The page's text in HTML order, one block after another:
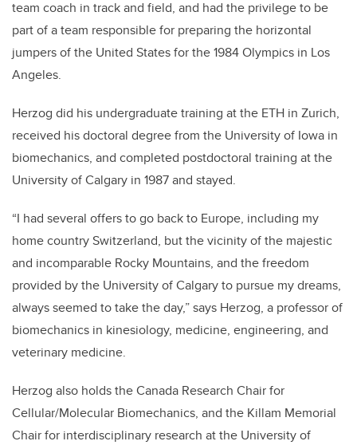
team coach in track and field, and had the privilege to be
part of a team responsible for preparing the horizontal
jumpers of the United States for the 1984 Olympics in Los
Angeles.
Herzog did his undergraduate training at the ETH in Zurich,
received his doctoral degree from the University of Iowa in
biomechanics, and completed postdoctoral training at the
University of Calgary in 1987 and stayed.
“I had several offers to go back to Europe, including my
home country Switzerland, but the vicinity of the majestic
and incomparable Rocky Mountains, and the freedom
provided by the University of Calgary to pursue my dreams,
always seemed to take the day,” says Herzog, a professor of
biomechanics in kinesiology, medicine, engineering, and
veterinary medicine.
Herzog also holds the Canada Research Chair for
Cellular/Molecular Biomechanics, and the Killam Memorial
Chair for interdisciplinary research at the University of